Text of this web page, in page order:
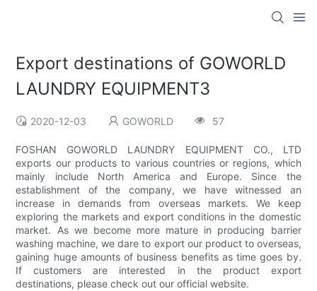
Export destinations of GOWORLD
LAUNDRY EQUIPMENT3
2020-12-03 GOWORLD 57
FOSHAN GOWORLD LAUNDRY EQUIPMENT CO., LTD
exports our products to various countries or regions, which
mainly include North America and Europe. Since the
establishment of the company, we have witnessed an
increase in demands from overseas markets. We keep
exploring the markets and export conditions in the domestic
market. As we become more mature in producing barrier
washing machine, we dare to export our product to overseas,
gaining huge amounts of business benefits as time goes by.
If customers are interested in the product export
destinations, please check out our official website.